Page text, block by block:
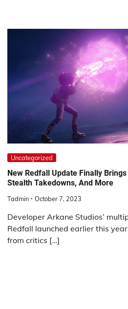
Uncategorized
New Redfall Update Finally
Stealth Takedowns, And More
Tadmin October 7, 2023
Developer Arkane Studios’
Redfall launched earlier this
from critics […]